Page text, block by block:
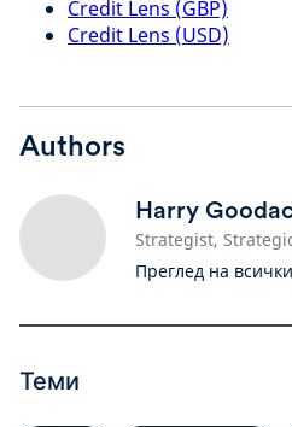
Credit Lens (GBP)
Credit Lens (USD)
Authors
Harry
Strategist,
Преглед на
Теми